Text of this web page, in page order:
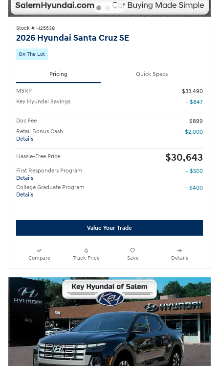
Stock # H25538
2026 Hyundai Santa Cruz SE
On The Lot
Pricing Quick Specs
MSRP
$33,490
Key Hyundai Savings
- $847
Doc Fee
$899
Retail Bonus Cash
Details
- $2,000
Hassle-Free Price $30,643
First Responders Program
Details
- $500
College Graduate Program
Details
- $400
Value Your Trade
Compare Track Price Save Details